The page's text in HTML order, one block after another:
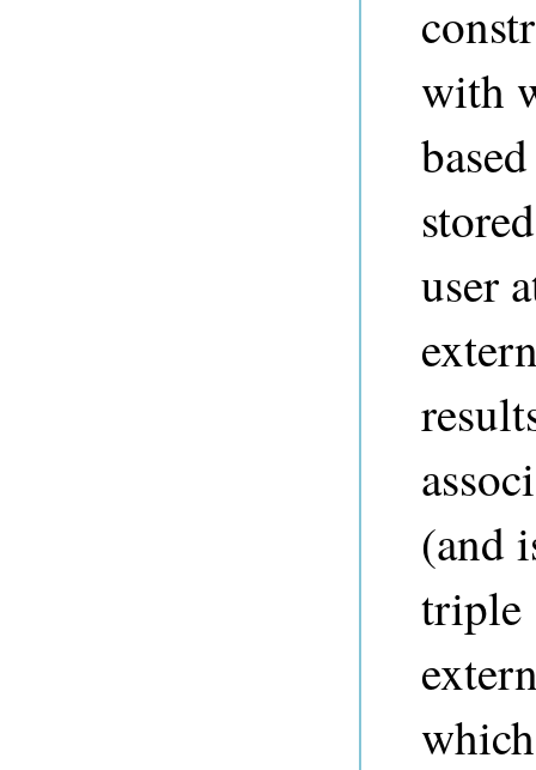
with
user
(and
triple